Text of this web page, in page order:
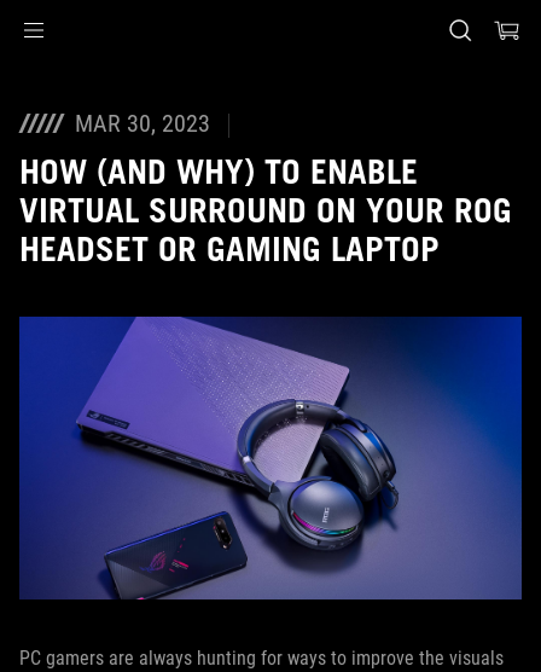
MAR 30, 2023
HOW (AND WHY) TO ENABLE
VIRTUAL SURROUND ON YOUR ROG
HEADSET OR GAMING LAPTOP
PC gamers are always hunting for ways to improve the visuals